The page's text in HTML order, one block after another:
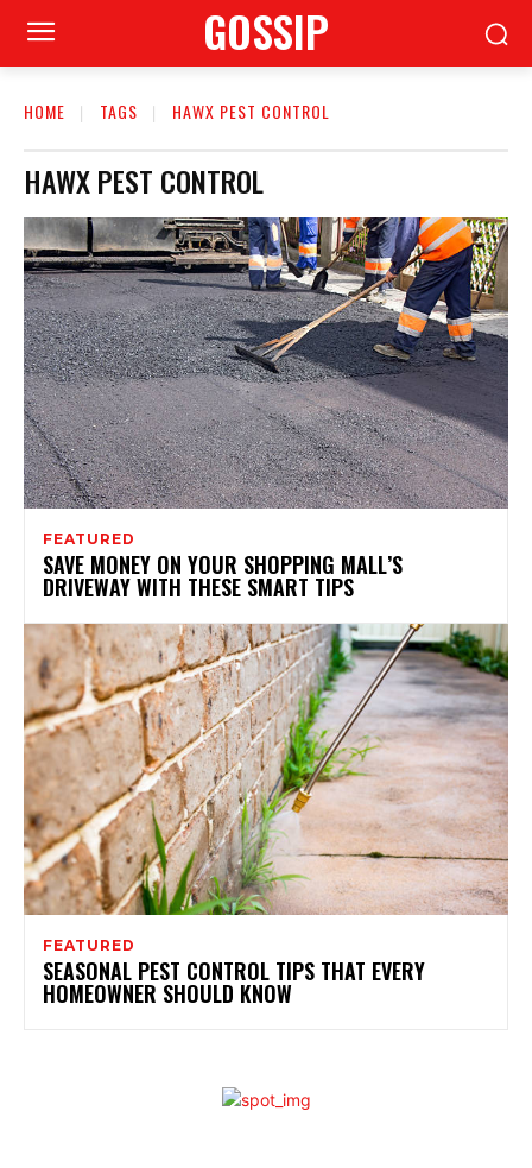
GOSSIP
HOME TAGS HAWX PEST CONTROL
HAWX PEST CONTROL
FEATURED
SAVE MONEY ON YOUR SHOPPING MALL’S
DRIVEWAY WITH THESE SMART TIPS
FEATURED
SEASONAL PEST CONTROL TIPS THAT EVERY
HOMEOWNER SHOULD KNOW